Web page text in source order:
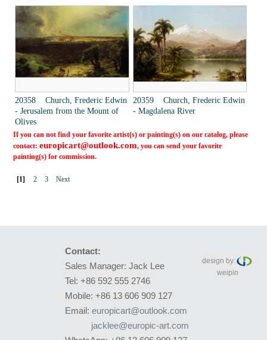
20358 Church, Frederic Edwin
- Jerusalem from the Mount of
Olives
20359 Church, Frederic Edwin
- Magdalena River
If you can not find your favorite artist(s) or painting(s) on our catalog, please
contact:europicart@outlook.com, you can send your favorite
painting(s) for commission.
[1] 2 3 Next
Contact:
Sales Manager: Jack Lee
Tel: +86 592 555 2746
Mobile: +86 13 606 909 127
Email: europicart@outlook.com
jacklee@europic-art.com
design by:
weipin